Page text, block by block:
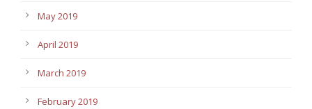
May 2019
April 2019
March 2019
February 2019